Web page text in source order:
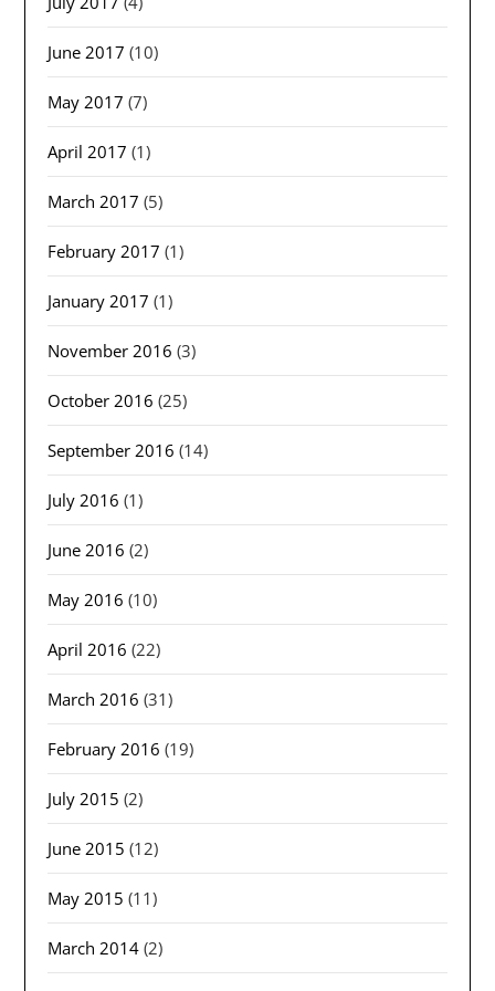
June 2017 (10)
May 2017 (7)
April 2017 (1)
March 2017 (5)
February 2017 (1)
January 2017 (1)
November 2016 (3)
October 2016 (25)
September 2016 (14)
July 2016 (1)
June 2016 (2)
May 2016 (10)
April 2016 (22)
March 2016 (31)
February 2016 (19)
July 2015 (2)
June 2015 (12)
May 2015 (11)
March 2014 (2)